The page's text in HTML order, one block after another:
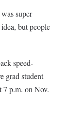
super
but people
speed-
grad student
7 p.m. on Nov.